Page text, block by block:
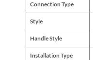
Connection Type
Style
Handle Style
Installation Type